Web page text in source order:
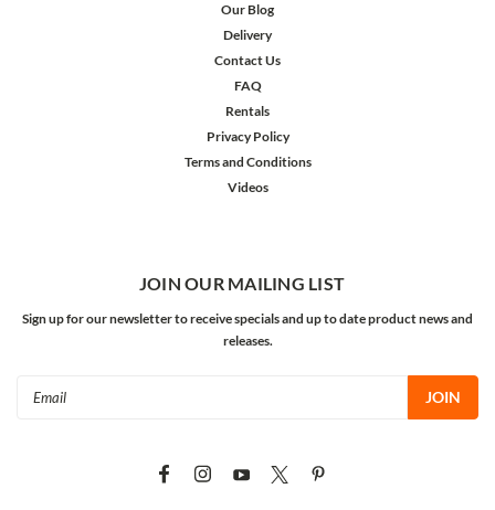
Our Blog
Delivery
Contact Us
FAQ
Rentals
Privacy Policy
Terms and Conditions
Videos
JOIN OUR MAILING LIST
Sign up for our newsletter to receive specials and up to date product news and
releases.